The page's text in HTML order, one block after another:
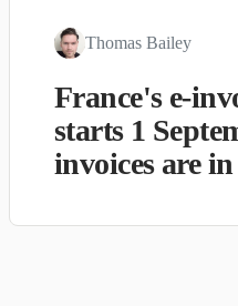
Thomas Bailey
France's e-
starts 1
invoices are in